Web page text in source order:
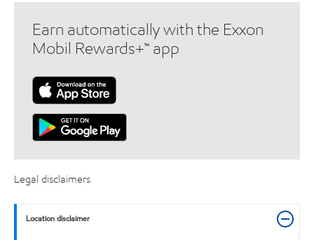
Earn automatically with the Exxon
Mobil Rewards+™ app
Legal disclaimers
Location disclaimer